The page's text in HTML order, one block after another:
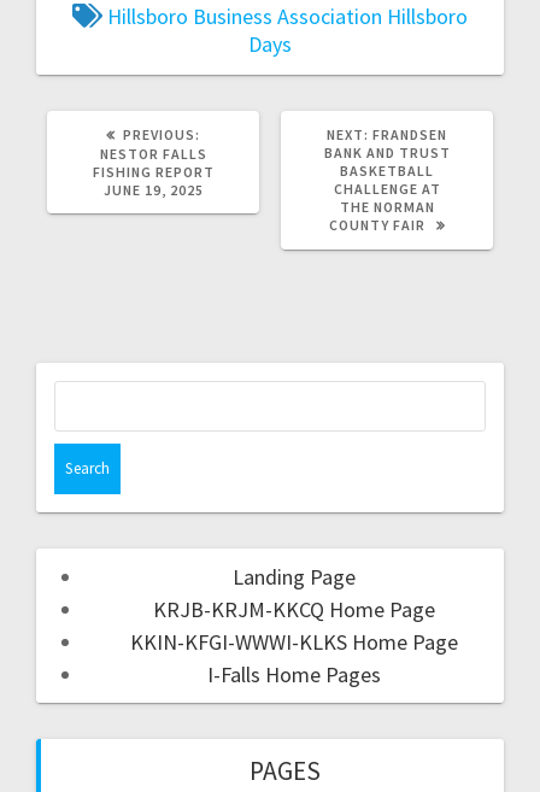
Hillsboro Business Association Hillsboro
Days
PREVIOUS:
NESTOR FALLS
FISHING REPORT
JUNE 19, 2025
NEXT: FRANDSEN
BANK AND TRUST
BASKETBALL
CHALLENGE AT
THE NORMAN
COUNTY FAIR
Landing Page
KRJB-KRJM-KKCQ Home Page
KKIN-KFGI-WWWI-KLKS Home Page
I-Falls Home Pages
PAGES